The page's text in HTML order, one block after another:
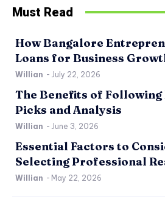
Must Read
How Bangalore
Loans for Business
Willian - July 22, 2026
The Benefits of Following
Picks and Analysis
Willian - June 3, 2026
Essential Factors to
Selecting Professional
Willian - May 22, 2026